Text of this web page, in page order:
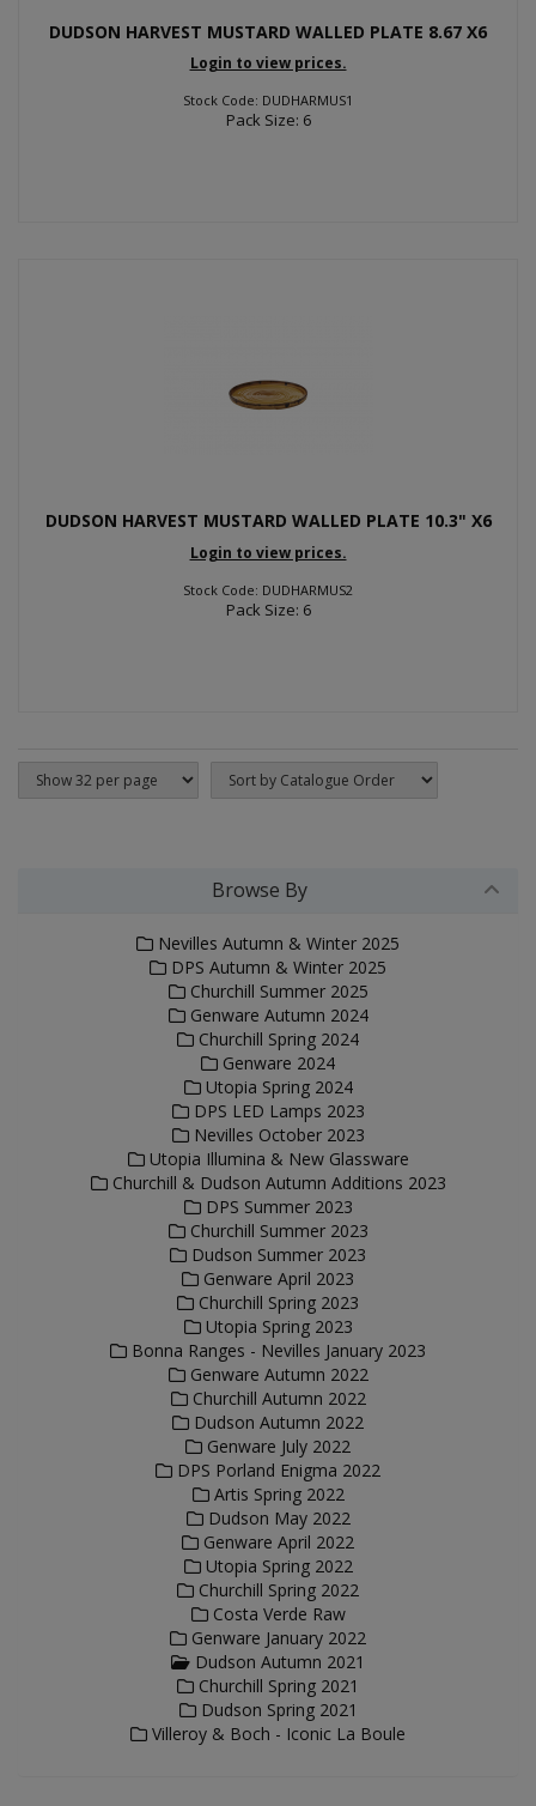
DUDSON HARVEST MUSTARD WALLED PLATE 8.67 X6
Login to view prices.
Stock Code: DUDHARMUS1
Pack Size: 6
DUDSON HARVEST MUSTARD WALLED PLATE 10.3" X6
Login to view prices.
Stock Code: DUDHARMUS2
Pack Size: 6
Browse By
Nevilles Autumn & Winter 2025
DPS Autumn & Winter 2025
Churchill Summer 2025
Genware Autumn 2024
Churchill Spring 2024
Genware 2024
Utopia Spring 2024
DPS LED Lamps 2023
Nevilles October 2023
Utopia Illumina & New Glassware
Churchill & Dudson Autumn Additions 2023
DPS Summer 2023
Churchill Summer 2023
Dudson Summer 2023
Genware April 2023
Churchill Spring 2023
Utopia Spring 2023
Bonna Ranges - Nevilles January 2023
Genware Autumn 2022
Churchill Autumn 2022
Dudson Autumn 2022
Genware July 2022
DPS Porland Enigma 2022
Artis Spring 2022
Dudson May 2022
Genware April 2022
Utopia Spring 2022
Churchill Spring 2022
Costa Verde Raw
Genware January 2022
Dudson Autumn 2021
Churchill Spring 2021
Dudson Spring 2021
Villeroy & Boch - Iconic La Boule